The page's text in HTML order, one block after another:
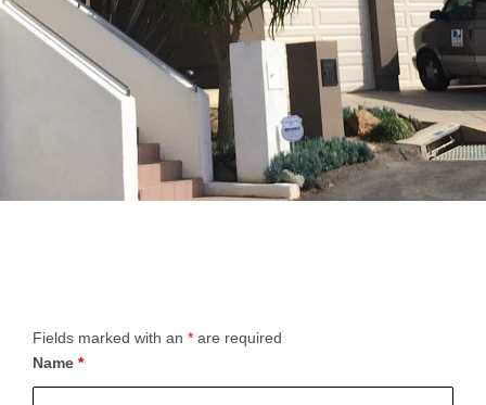
Fields marked with an * are required
Name *